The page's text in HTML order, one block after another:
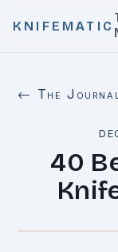
KNIFEMATIC
← The
40